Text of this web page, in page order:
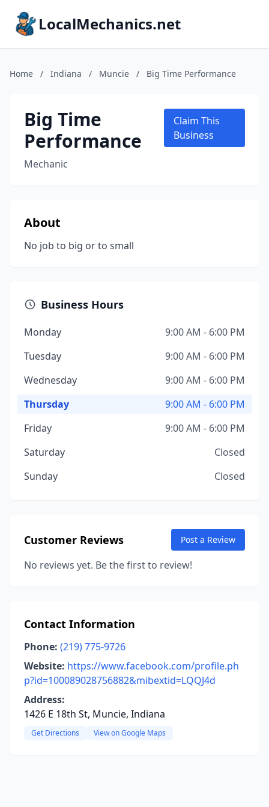
LocalMechanics.net
Home / Indiana / Muncie / Big Time Performance
Big Time
Performance
Mechanic
Claim This
Business
About
No job to big or to small
Business Hours
Monday
9:00 AM - 6:00 PM
Tuesday
9:00 AM - 6:00 PM
Wednesday
9:00 AM - 6:00 PM
Thursday
9:00 AM - 6:00 PM
Friday
9:00 AM - 6:00 PM
Saturday
Closed
Sunday
Closed
Customer Reviews Post a Review
No reviews yet. Be the first to review!
Contact Information
Phone: (219) 775-9726
Website: https://www.facebook.com/profile.ph
p?id=100089028756882&mibextid=LQQJ4d
Address:
1426 E 18th St, Muncie, Indiana
Get Directions View on Google Maps